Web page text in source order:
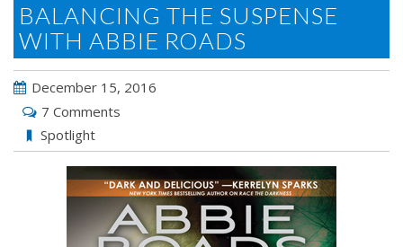
BALANCING THE SUSPENSE
WITH ABBIE ROADS
December 15, 2016
7 Comments
Spotlight